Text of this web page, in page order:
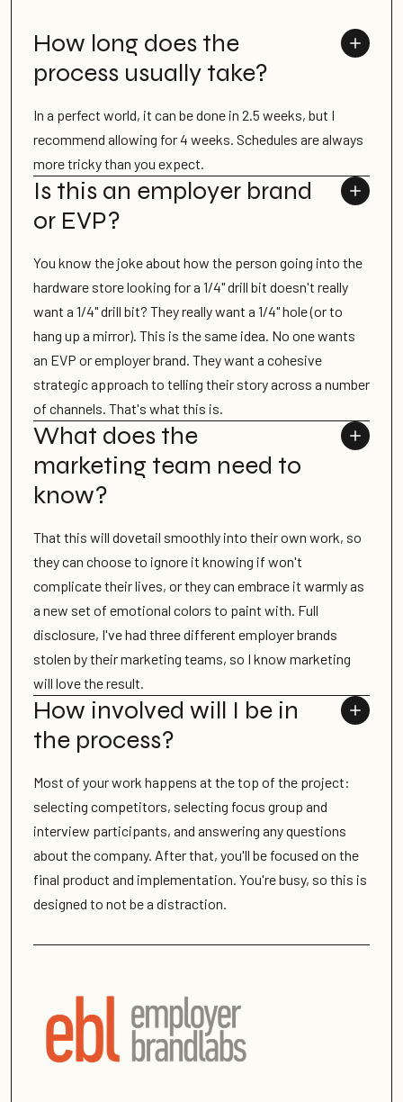
How long does the
process usually take?
In a perfect world, it can be done in 2.5 weeks, but I
recommend allowing for 4 weeks. Schedules are always
more tricky than you expect.
Is this an employer brand
or EVP?
You know the joke about how the person going into the
hardware store looking for a 1/4" drill bit doesn't really
want a 1/4" drill bit? They really want a 1/4" hole (or to
hang up a mirror). This is the same idea. No one wants
an EVP or employer brand. They want a cohesive
strategic approach to telling their story across a number
of channels. That's what this is.
What does the
marketing team need to
know?
That this will dovetail smoothly into their own work, so
they can choose to ignore it knowing if won't
complicate their lives, or they can embrace it warmly as
a new set of emotional colors to paint with. Full
disclosure, I've had three different employer brands
stolen by their marketing teams, so I know marketing
will love the result.
How involved will I be in
the process?
Most of your work happens at the top of the project:
selecting competitors, selecting focus group and
interview participants, and answering any questions
about the company. After that, you'll be focused on the
final product and implementation. You're busy, so this is
designed to not be a distraction.